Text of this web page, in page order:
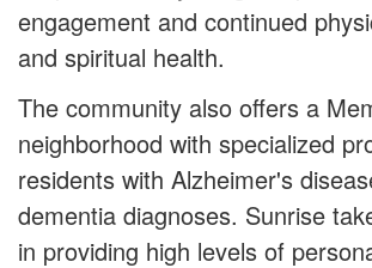
engagement and continued
and spiritual health.
The community also offers a
neighborhood with specialized
residents with Alzheimer's
dementia diagnoses. Sunrise
in providing high levels of